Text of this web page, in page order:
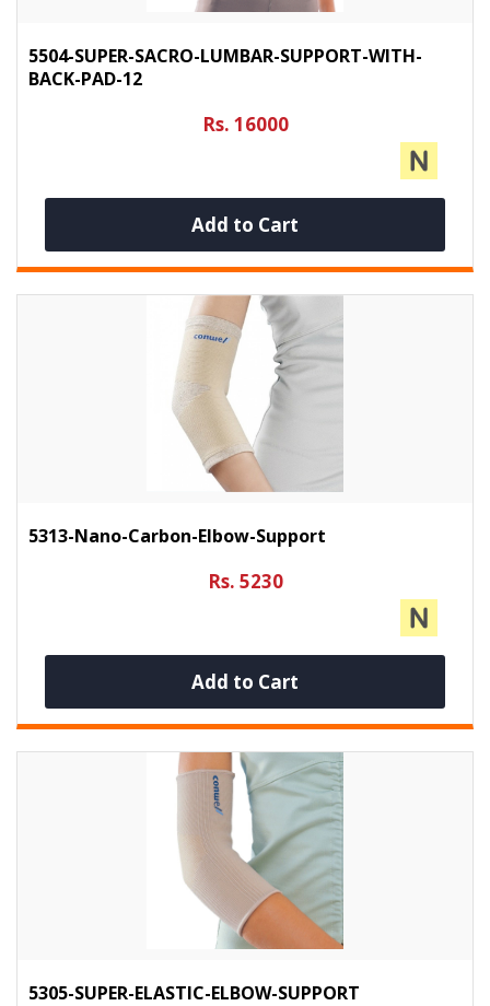
5504-SUPER-SACRO-LUMBAR-SUPPORT-WITH-
BACK-PAD-12
Rs. 16000
Add to Cart
5313-Nano-Carbon-Elbow-Support
Rs. 5230
Add to Cart
5305-SUPER-ELASTIC-ELBOW-SUPPORT